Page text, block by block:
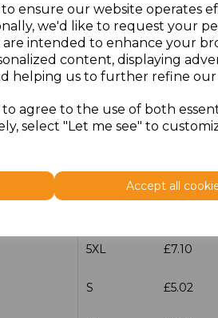
ensure our website operates
we'd like to request your
are intended to enhance your
content, displaying
helping us to further refine our
agree to the use of both
select "Let me see" to
Accept all
L £5.02
XXL £5.02
3XL £6.70
5XL £7.10
S £5.02